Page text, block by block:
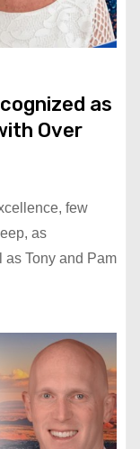
as
Over
few
as
as Tony and Pam